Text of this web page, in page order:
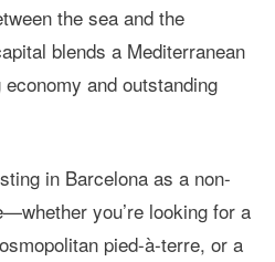
the sea and the
blends a Mediterranean
and outstanding
in Barcelona as a non-
you’re looking for a
pied-à-terre, or a